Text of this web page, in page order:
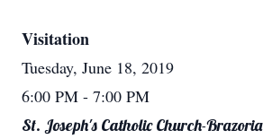
Visitation
Tuesday, June 18, 2019
6:00 PM - 7:00 PM
St. Joseph's Catholic Church-Brazoria